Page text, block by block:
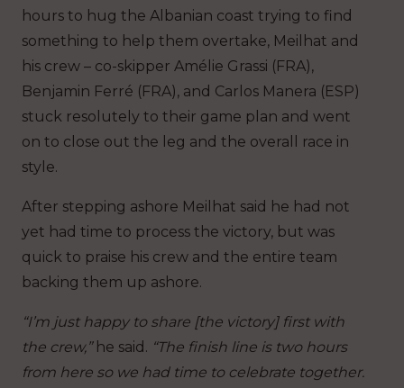
hours to hug the Albanian coast trying to find
something to help them overtake, Meilhat and
his crew – co-skipper Amélie Grassi (FRA),
Benjamin Ferré (FRA), and Carlos Manera (ESP)
stuck resolutely to their game plan and went
on to close out the leg and the overall race in
style.
After stepping ashore Meilhat said he had not
yet had time to process the victory, but was
quick to praise his crew and the entire team
backing them up ashore.
“I’m just happy to share [the victory] first with
the crew,” he said. “The finish line is two hours
from here so we had time to celebrate together.